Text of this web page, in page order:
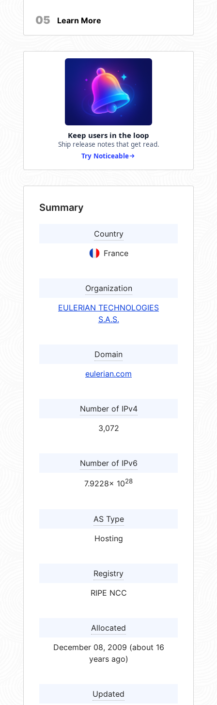
05 Learn More
Keep users in the loop
Ship release notes that get read.
Try Noticeable
Summary
Country
France
Organization
EULERIAN TECHNOLOGIES
S.A.S.
Domain
eulerian.com
Number of IPv4
3,072
Number of IPv6
7.9228× 1028
AS Type
Hosting
Registry
RIPE NCC
Allocated
December 08, 2009 (about 16
years ago)
Updated